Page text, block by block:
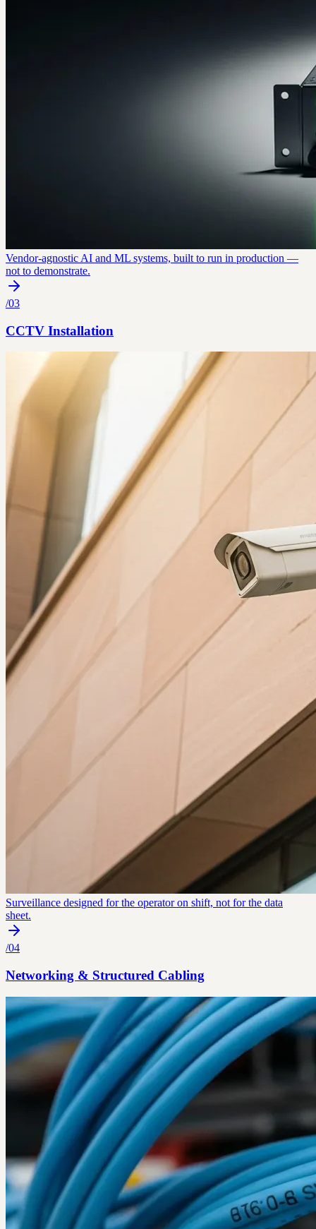
Vendor-agnostic AI and ML systems, built to run in production —
not to demonstrate.
/03
CCTV Installation
Surveillance designed for the operator on shift, not for the data
sheet.
/04
Networking & Structured Cabling